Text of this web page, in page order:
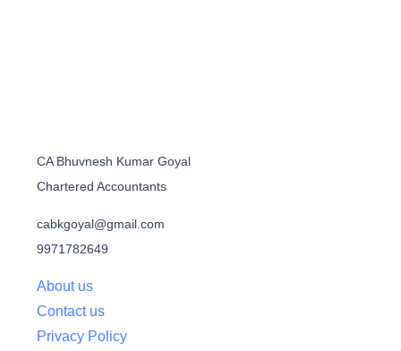
CA Bhuvnesh Kumar Goyal
Chartered Accountants
cabkgoyal@gmail.com
9971782649
About us
Contact us
Privacy Policy